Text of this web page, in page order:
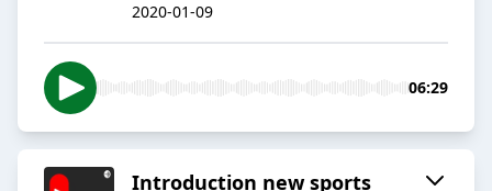
2020-01-09
06:29
Introduction new sports